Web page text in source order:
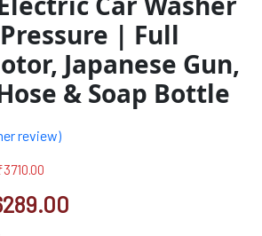
| Full
Japanese Gun,
& Soap Bottle
review)
3710.00